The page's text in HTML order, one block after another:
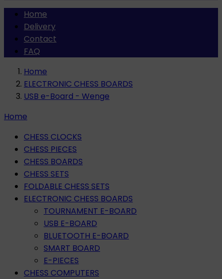
Home
Delivery
Contact
FAQ
Home
ELECTRONIC CHESS BOARDS
USB e-Board - Wenge
Home
CHESS CLOCKS
CHESS PIECES
CHESS BOARDS
CHESS SETS
FOLDABLE CHESS SETS
ELECTRONIC CHESS BOARDS
TOURNAMENT E-BOARD
USB E-BOARD
BLUETOOTH E-BOARD
SMART BOARD
E-PIECES
CHESS COMPUTERS